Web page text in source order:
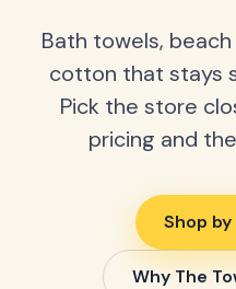
Bath towels,
cotton that stays
Pick the store
pricing and
Shop
Why The